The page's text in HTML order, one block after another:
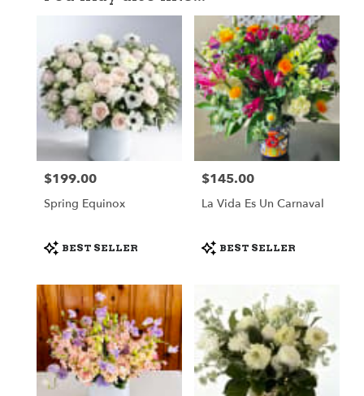
Price:
$199.00
Spring Equinox
Product
Tags:
BEST SELLER
Price:
$145.00
La Vida Es Un Carnaval
Product
Tags:
BEST SELLER